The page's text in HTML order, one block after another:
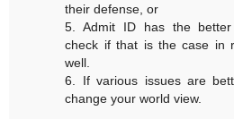
their defense, or
5. Admit ID has the better
check if that is the case in
well.
6. If various issues are
change your world view.